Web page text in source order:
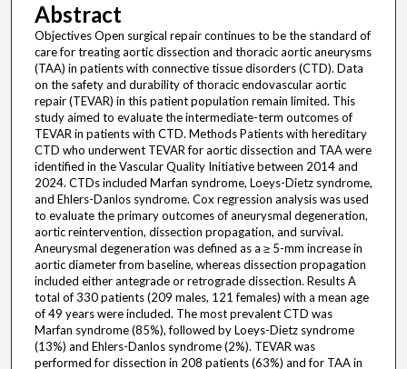
Abstract
Objectives Open surgical repair continues to be the standard of
care for treating aortic dissection and thoracic aortic aneurysms
(TAA) in patients with connective tissue disorders (CTD). Data
on the safety and durability of thoracic endovascular aortic
repair (TEVAR) in this patient population remain limited. This
study aimed to evaluate the intermediate-term outcomes of
TEVAR in patients with CTD. Methods Patients with hereditary
CTD who underwent TEVAR for aortic dissection and TAA were
identified in the Vascular Quality Initiative between 2014 and
2024. CTDs included Marfan syndrome, Loeys-Dietz syndrome,
and Ehlers-Danlos syndrome. Cox regression analysis was used
to evaluate the primary outcomes of aneurysmal degeneration,
aortic reintervention, dissection propagation, and survival.
Aneurysmal degeneration was defined as a ≥ 5-mm increase in
aortic diameter from baseline, whereas dissection propagation
included either antegrade or retrograde dissection. Results A
total of 330 patients (209 males, 121 females) with a mean age
of 49 years were included. The most prevalent CTD was
Marfan syndrome (85%), followed by Loeys-Dietz syndrome
(13%) and Ehlers-Danlos syndrome (2%). TEVAR was
performed for dissection in 208 patients (63%) and for TAA in